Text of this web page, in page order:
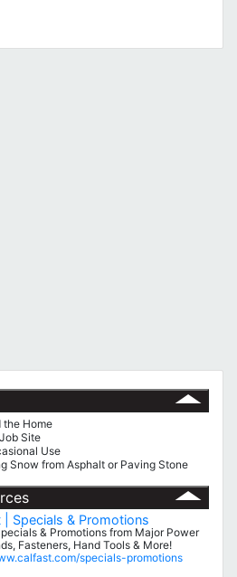
the Home
Site
Use
Snow from Asphalt or Paving Stone
| Specials & Promotions
& Promotions from Major Power
Fasteners, Hand Tools & More!
specials-promotions